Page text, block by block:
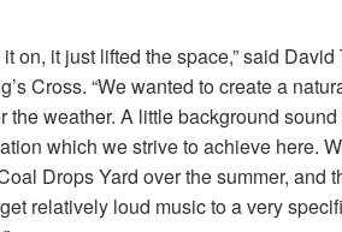
on, it just lifted the space,” said
Cross. “We wanted to create a
the weather. A little background
which we strive to achieve here.
Drops Yard over the summer, and
relatively loud music to a very